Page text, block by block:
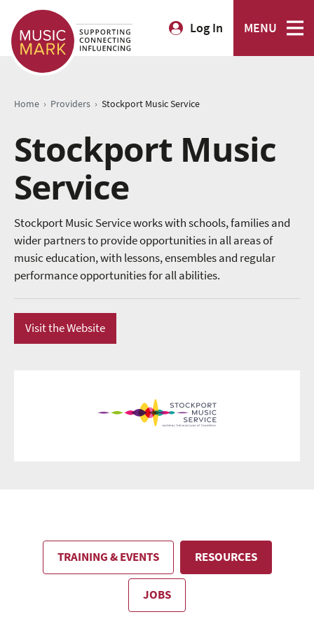
Log In MENU
Home › Providers › Stockport Music Service
Stockport Music
Service
Stockport Music Service works with schools, families and
wider partners to provide opportunities in all areas of
music education, with lessons, ensembles and regular
performance opportunities for all abilities.
Visit the Website
TRAINING & EVENTS RESOURCES
JOBS